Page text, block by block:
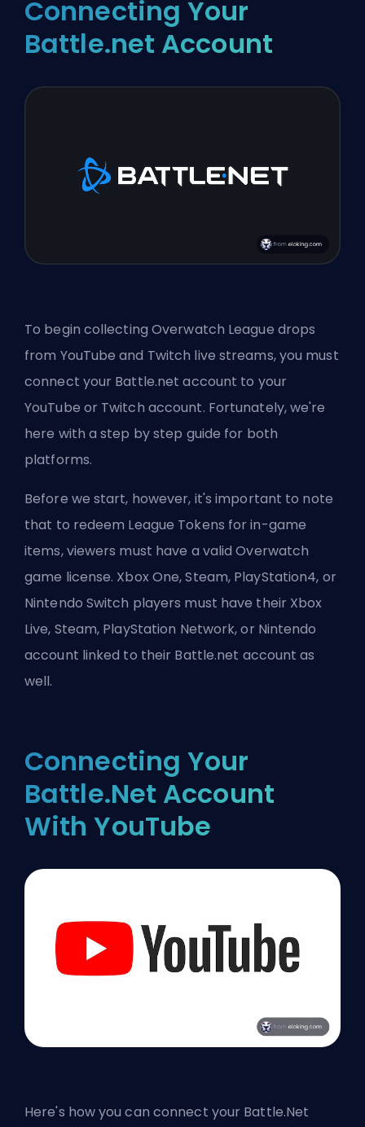
Connecting Your
Battle.net Account
To begin collecting Overwatch League drops
from YouTube and Twitch live streams, you must
connect your Battle.net account to your
YouTube or Twitch account. Fortunately, we're
here with a step by step guide for both
platforms.
Before we start, however, it's important to note
that to redeem League Tokens for in-game
items, viewers must have a valid Overwatch
game license. Xbox One, Steam, PlayStation4, or
Nintendo Switch players must have their Xbox
Live, Steam, PlayStation Network, or Nintendo
account linked to their Battle.net account as
well.
Connecting Your
Battle.Net Account
With YouTube
Here's how you can connect your Battle.Net